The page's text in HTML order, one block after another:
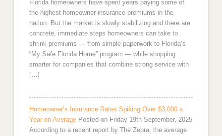
Florida homeowners have spent years paying some of
the highest homeowner-insurance premiums in the
nation. But the market is slowly stabilizing and there are
concrete, immediate steps homeowners can take to
shrink premiums — from simple paperwork to Florida’s
“My Safe Florida Home” program — while shopping
smarter for companies that combine strong service with
[…]
Homeowner’s Insurance Rates Spiking Over $3,000 a
Year on Average Posted on Friday 19th September, 2025
According to a recent report by The Zebra, the average